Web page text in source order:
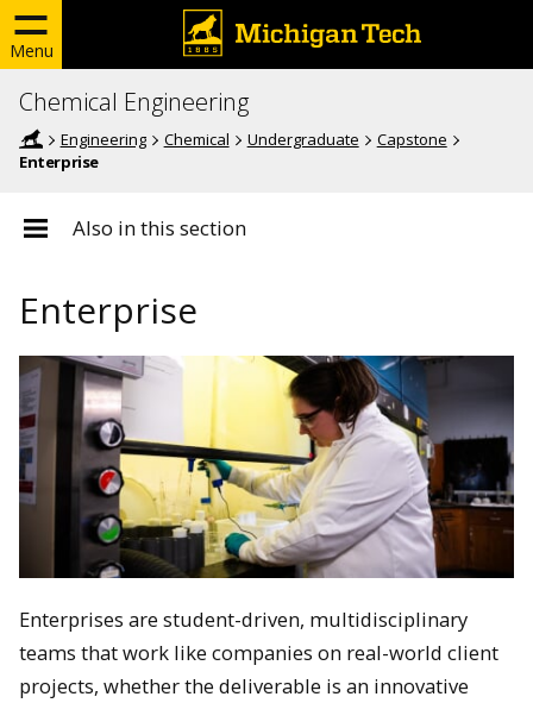
Menu
Chemical Engineering
Engineering Chemical Undergraduate
Capstone
Enterprise
Also in this section
Enterprise
Enterprises are student-driven, multidisciplinary
teams that work like companies on real-world client
projects, whether the deliverable is an innovative